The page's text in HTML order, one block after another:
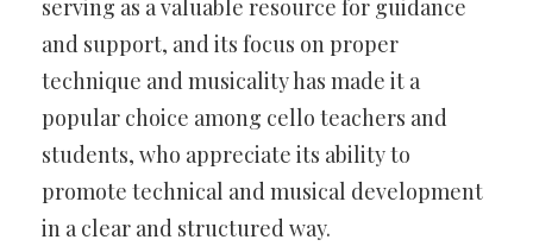
serving as a valuable resource for guidance
and support, and its focus on proper
technique and musicality has made it a
popular choice among cello teachers and
students, who appreciate its ability to
promote technical and musical development
in a clear and structured way.